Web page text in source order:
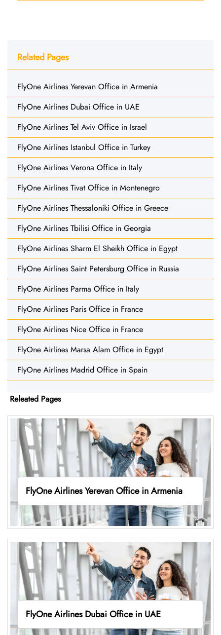
Related Pages
FlyOne Airlines Yerevan Office in Armenia
FlyOne Airlines Dubai Office in UAE
FlyOne Airlines Tel Aviv Office in Israel
FlyOne Airlines Istanbul Office in Turkey
FlyOne Airlines Verona Office in Italy
FlyOne Airlines Tivat Office in Montenegro
FlyOne Airlines Thessaloniki Office in Greece
FlyOne Airlines Tbilisi Office in Georgia
FlyOne Airlines Sharm El Sheikh Office in Egypt
FlyOne Airlines Saint Petersburg Office in Russia
FlyOne Airlines Parma Office in Italy
FlyOne Airlines Paris Office in France
FlyOne Airlines Nice Office in France
FlyOne Airlines Marsa Alam Office in Egypt
FlyOne Airlines Madrid Office in Spain
Releated Pages
FlyOne Airlines Yerevan Office in Armenia
FlyOne Airlines Dubai Office in UAE